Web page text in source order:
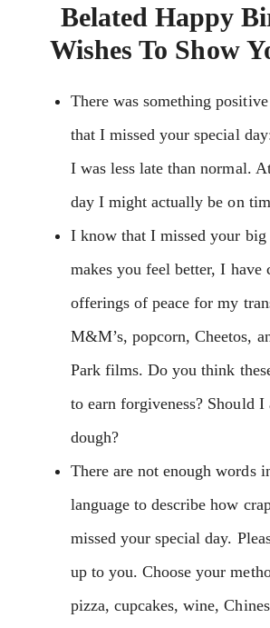
Belated Happy
Wishes To Show
There was something
that I missed your special
I was less late than normal.
day I might actually be on
I know that I missed your
makes you feel better, I have
offerings of peace for my
M&M’s, popcorn, Cheetos,
Park films. Do you think
to earn forgiveness? Should I
dough?
There are not enough words
language to describe how
missed your special day.
up to you. Choose your
pizza, cupcakes, wine,